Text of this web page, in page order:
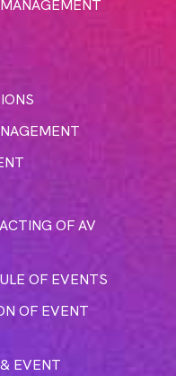
OF AV
OF EVENTS
OF EVENT
EVENT